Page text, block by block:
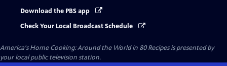
Download the PBS app
Check Your Local Broadcast Schedule
America's Home Cooking: Around the World in 80 Recipesis presented by
your local public television station.